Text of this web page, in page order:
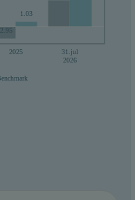
2025
31.jul
2026
1.03